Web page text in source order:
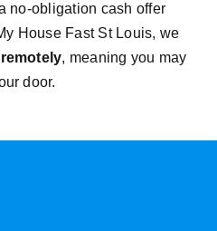
no-obligation cash offer
House Fast St Louis, we
, meaning you may
door.